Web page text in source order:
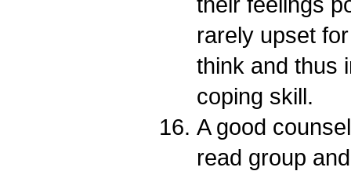
rarely upset
think and thus
coping skill.
A good
read group